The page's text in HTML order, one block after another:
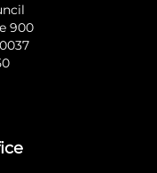
900